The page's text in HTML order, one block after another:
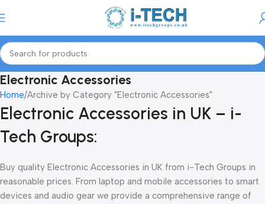
Electronic Accessories
Home Archive by Category "Electronic Accessories"
Electronic Accessories in UK – i-
Tech Groups:
Buy quality Electronic Accessories in UK from i-Tech Groups in
reasonable prices. From laptop and mobile accessories to smart
devices and audio gear we provide a comprehensive range of